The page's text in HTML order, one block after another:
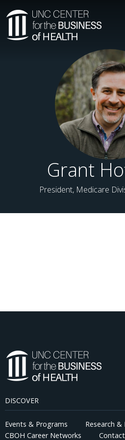
Grant
President, Medicare
DISCOVER
Events & Programs Research &
CBOH Career Networks